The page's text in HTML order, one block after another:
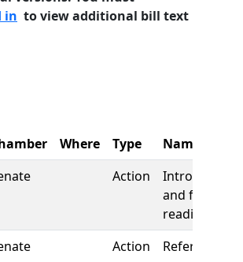
in to view additional bill text
Where Type
Name
Action
Introduction
and first
reading
Action Referred to